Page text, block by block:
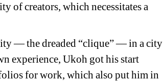
of creators, which necessitates a
— the dreaded “clique” — in a city
experience, Ukoh got his start
for work, which also put him in